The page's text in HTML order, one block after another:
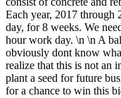
Each year, 2017 through
day, for 8 weeks. We
hour work day. \n \n A
obviously dont know
realize that this is not an
plant a seed for future
for a chance to win this